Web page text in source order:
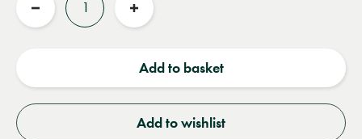
Reduce
Increase
Add to basket
Add to wishlist